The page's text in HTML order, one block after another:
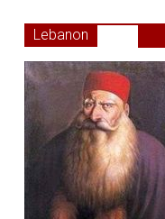
Macedonia
Lebanon